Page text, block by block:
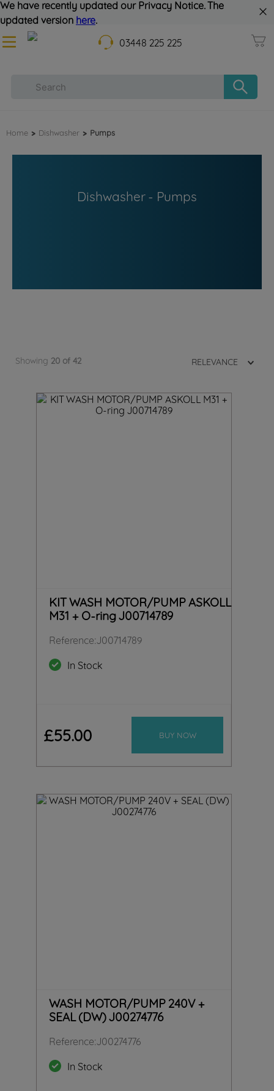
We have recently updated our Privacy Notice. The
updated version here.
03448 225 225
Home > Dishwasher > Pumps
Dishwasher - Pumps
Showing 20 of 42 RELEVANCE
KIT WASH MOTOR/PUMP ASKOLL
M31 + O-ring J00714789
Reference:J00714789
In Stock
£55.00 BUY NOW
WASH MOTOR/PUMP 240V +
SEAL (DW) J00274776
Reference:J00274776
In Stock